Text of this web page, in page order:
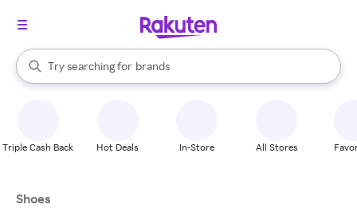
Search Rakuten
Try searching for
stores
brands
groceries
When autocomplete results are available, use the up and down
Triple Cash Back Hot Deals In-Store All Stores
Shoes